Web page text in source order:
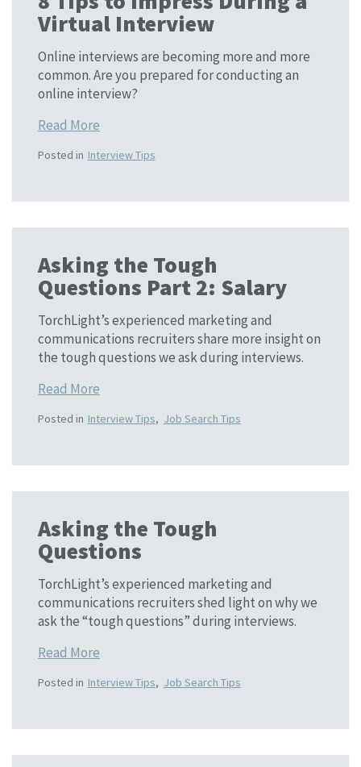
Virtual Interview
Online interviews are becoming more and more
common. Are you prepared for conducting an
online interview?
Read More
Posted in Interview Tips
Asking the Tough
Questions Part 2: Salary
TorchLight’s experienced marketing and
communications recruiters share more insight on
the tough questions we ask during interviews.
Read More
Posted in Interview Tips, Job Search Tips
Asking the Tough
Questions
TorchLight’s experienced marketing and
communications recruiters shed light on why we
ask the “tough questions” during interviews.
Read More
Posted in Interview Tips, Job Search Tips